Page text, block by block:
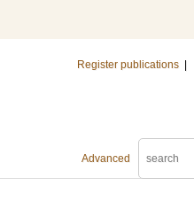
Register publications
Advanced